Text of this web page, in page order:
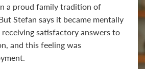
a proud family tradition of
Stefan says it became mentally
satisfactory answers to
and this feeling was